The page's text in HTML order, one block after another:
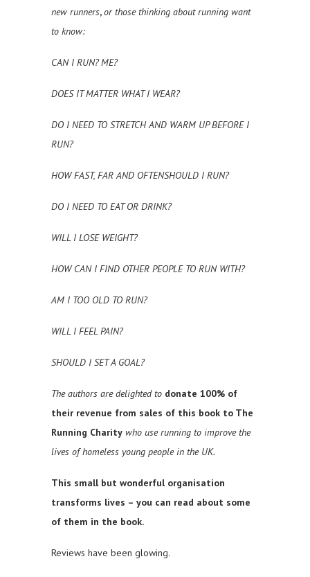
new runners,or those thinking about running want
to know:
CAN I RUN? ME?
DOES IT MATTER WHAT I WEAR?
DO I NEED TO STRETCH AND WARM UP BEFORE I
RUN?
HOW FAST, FAR AND OFTENSHOULD I RUN?
DO I NEED TO EAT OR DRINK?
WILL I LOSE WEIGHT?
HOW CAN I FIND OTHER PEOPLE TO RUN WITH?
AM I TOO OLD TO RUN?
WILL I FEEL PAIN?
SHOULD I SET A GOAL?
The authors are delighted to donate 100% of
their revenue from sales of this book to The
Running Charity who use running to improve the
lives of homeless young people in the UK.
This small but wonderful organisation
transforms lives – you can read about some
of them in the book.
Reviews have been glowing.